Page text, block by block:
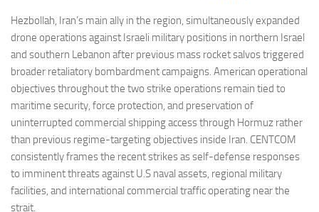
Hezbollah, Iran’s main ally in the region, simultaneously expanded
drone operations against Israeli military positions in northern Israel
and southern Lebanon after previous mass rocket salvos triggered
broader retaliatory bombardment campaigns. American operational
objectives throughout the two strike operations remain tied to
maritime security, force protection, and preservation of
uninterrupted commercial shipping access through Hormuz rather
than previous regime-targeting objectives inside Iran. CENTCOM
consistently frames the recent strikes as self-defense responses
to imminent threats against U.S naval assets, regional military
facilities, and international commercial traffic operating near the
strait.